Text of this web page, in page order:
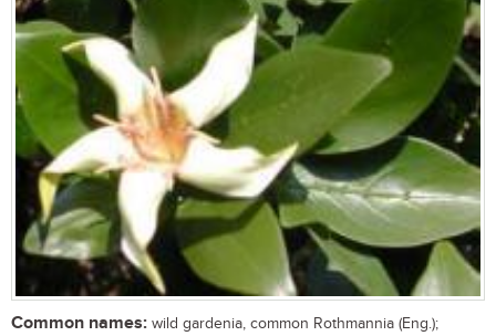
Common names: wild gardenia, common Rothmannia (Eng.);